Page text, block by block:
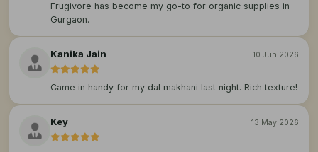
Frugivore has become my go-to for organic supplies in
Gurgaon.
Kanika Jain 10 Jun 2026
Came in handy for my dal makhani last night. Rich texture!
Key 13 May 2026